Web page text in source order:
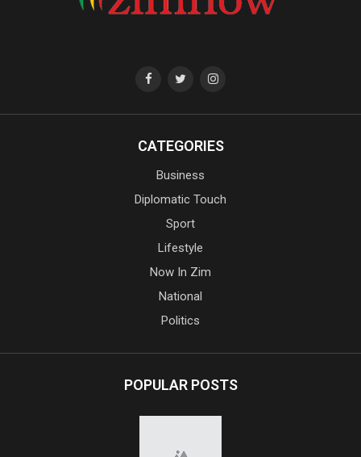
CATEGORIES
Business
Diplomatic Touch
Sport
Lifestyle
Now In Zim
National
Politics
POPULAR POSTS